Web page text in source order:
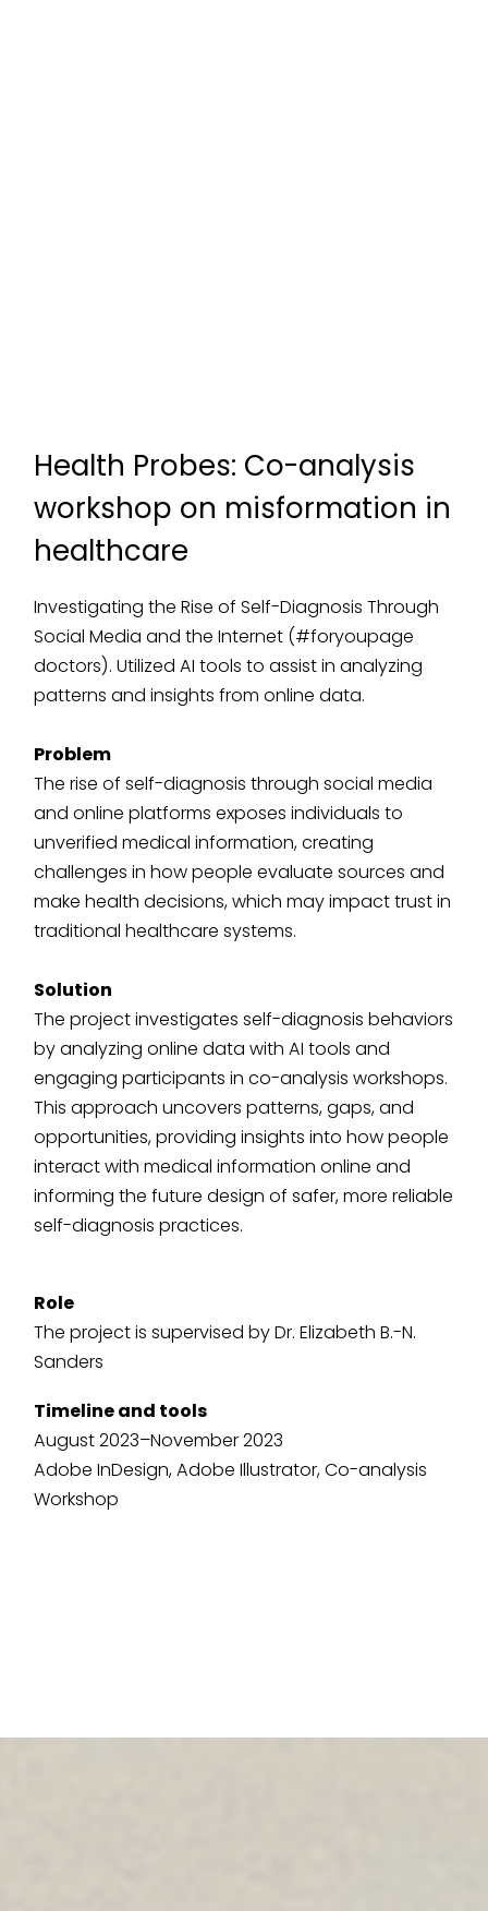
Health Probes: Co-analysis
workshop on misformation in
healthcare
Investigating the Rise of Self-Diagnosis Through
Social Media and the Internet (#foryoupage
doctors). Utilized AI tools to assist in analyzing
patterns and insights from online data.
Problem
The rise of self-diagnosis through social media
and online platforms exposes individuals to
unverified medical information, creating
challenges in how people evaluate sources and
make health decisions, which may impact trust in
traditional healthcare systems.
Solution
The project investigates self-diagnosis behaviors
by analyzing online data with AI tools and
engaging participants in co-analysis workshops.
This approach uncovers patterns, gaps, and
opportunities, providing insights into how people
interact with medical information online and
informing the future design of safer, more reliable
self-diagnosis practices.
Role
The project is supervised by Dr. Elizabeth B.-N.
Sanders
Timeline and tools
August 2023–November 2023
Adobe InDesign, Adobe Illustrator, Co-analysis
Workshop